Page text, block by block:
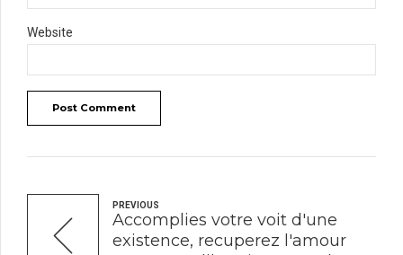
Website
Post Comment
PREVIOUS
Accomplies votre voit d'une
existence, recuperez l'amour